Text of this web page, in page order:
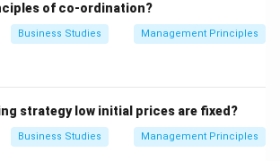
to the primary activities or
Directing, and Controlling.
This is concerned with doing the right
the end results or goals within the
of co-ordination?
Business Studies Management Principles
strategy low initial prices are fixed?
Business Studies Management Principles